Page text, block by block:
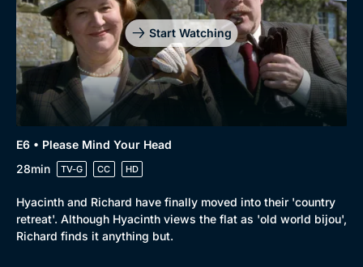
Start Watching
E6 • Please Mind Your Head
28min
TV-G CC HD
Hyacinth and Richard have finally moved into their 'country
retreat'. Although Hyacinth views the flat as 'old world bijou',
Richard finds it anything but.